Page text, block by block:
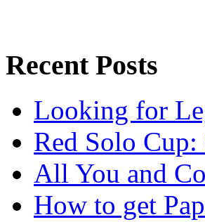
Recent Posts
Looking for
Red Solo
All You and
How to get